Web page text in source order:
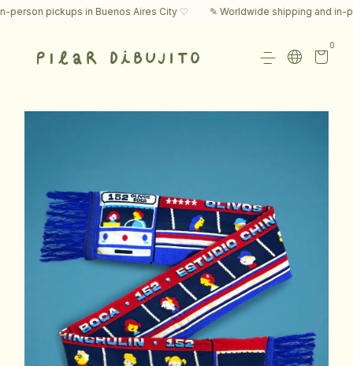
pickups in Buenos Aires City ♡ ✎ Worldwide shipping and in-
0